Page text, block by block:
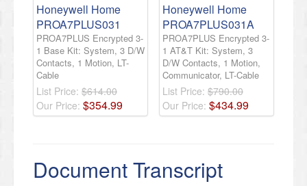
Honeywell Home
PROA7PLUS031
PROA7PLUS Encrypted 3-
1 Base Kit: System, 3 D/W
Contacts, 1 Motion, LT-
Cable
List Price: $614.00
Our Price: $354.99
Honeywell Home
PROA7PLUS031A
PROA7PLUS Encrypted 3-
1 AT&T Kit: System, 3
D/W Contacts, 1 Motion,
Communicator, LT-Cable
List Price: $790.00
Our Price: $434.99
Document Transcript